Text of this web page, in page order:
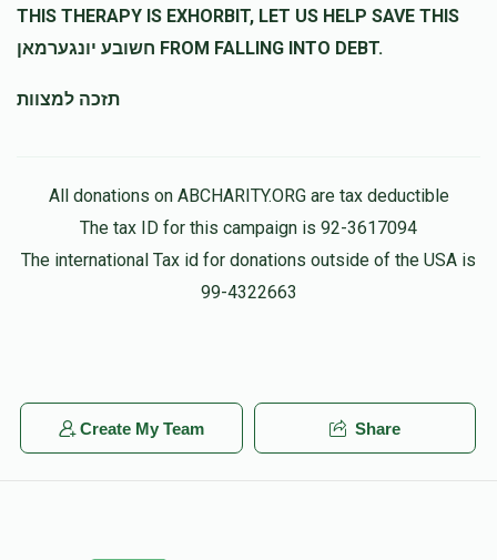
THIS THERAPY IS EXHORBIT, LET US HELP SAVE THIS
חשובע יונגערמאן FROM FALLING INTO DEBT.
תזכה למצוות
All donations on ABCHARITY.ORG are tax deductible
The tax ID for this campaign is 92-3617094
The international Tax id for donations outside of the USA is
99-4322663
Create My Team Share